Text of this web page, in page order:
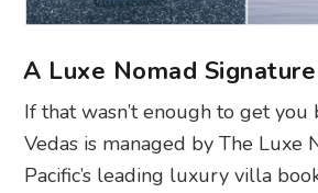
A Luxe Nomad
If that wasn’t enough to get you
Vedas is managed by The Luxe
Pacific’s leading luxury villa